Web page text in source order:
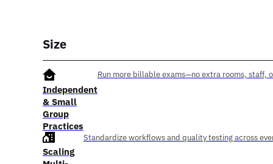
Size
Independent
& Small
Group
Practices
Run more billable exams—no extra rooms, staff,
Scaling
Standardize workflows and quality testing across